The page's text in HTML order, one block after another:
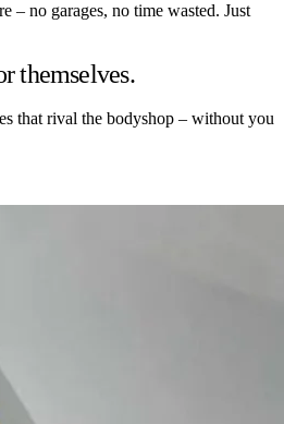
– no garages, no time wasted. Just
themselves.
that rival the bodyshop – without you